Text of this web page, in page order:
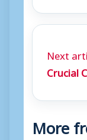
Next
Crucial
More